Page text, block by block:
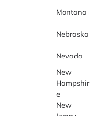
Montana
Nebraska
Nevada
New
Hampshir
e
New